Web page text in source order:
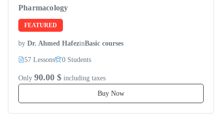
Pharmacology
FEATURED
by Dr. Ahmed HafezinBasic courses
57 Lessons 0 Students
Only 90.00 $ including taxes
Buy Now